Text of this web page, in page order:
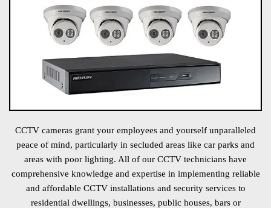
CCTV cameras grant your employees and yourself unparalleled
peace of mind, particularly in secluded areas like car parks and
areas with poor lighting. All of our CCTV technicians have
comprehensive knowledge and expertise in implementing reliable
and affordable CCTV installations and security services to
residential dwellings, businesses, public houses, bars or